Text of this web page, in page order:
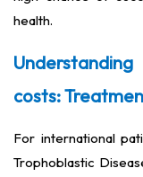
health.
costs:
For international
Trophoblastic